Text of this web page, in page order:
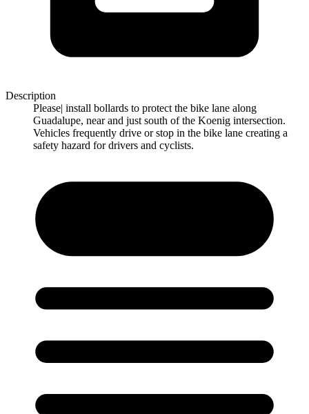
Description
Please| install bollards to protect the bike lane along
Guadalupe, near and just south of the Koenig intersection.
Vehicles frequently drive or stop in the bike lane creating a
safety hazard for drivers and cyclists.